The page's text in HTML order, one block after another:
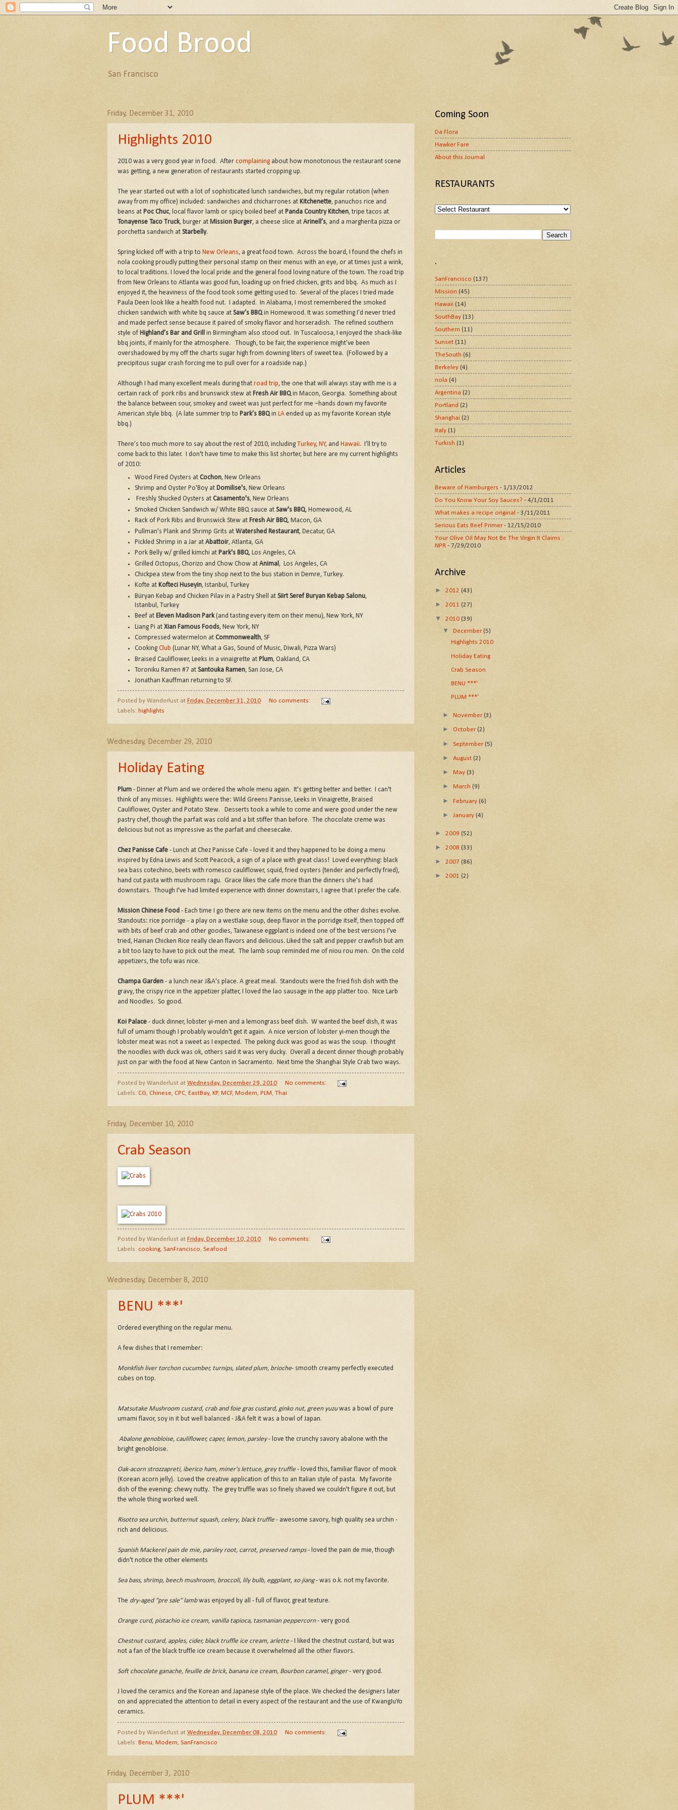
Food Brood
San Francisco
Friday, December 31, 2010
Highlights 2010
2010 was a very good year in food. After complainingabout how monotonous the restaurant scene
was getting, a new generation of restaurants started cropping up.
The year started out with a lot of sophisticated lunch sandwiches, but my regular rotation (when
away from my office) included: sandwiches and chicharrones at Kitchenette, panuchos rice and
beans at Poc Chuc, local flavor lamb or spicy boiled beef at Panda Country Kitchen, tripe tacos at
Tonayense Taco Truck, burger at Mission Burger, a cheese slice at Arinell’s, and a margherita pizza or
porchetta sandwich at Starbelly.
Spring kicked off with a trip to New Orleans, a great food town. Across the board, I found the chefs in
nola cooking proudly putting their personal stamp on their menus with an eye, or at times just a wink,
to local traditions. I loved the local pride and the general food loving nature of the town. The road trip
from New Orleans to Atlanta was good fun, loading up on fried chicken, grits and bbq. As much as I
enjoyed it, the heaviness of the food took some getting used to. Several of the places I tried made
Paula Deen look like a health food nut. I adapted. In Alabama, I most remembered the smoked
chicken sandwich with white bq sauce at Saw’s BBQin Homewood. It was something I’d never tried
and made perfect sense because it paired of smoky flavor and horseradish. The refined southern
style of Highland’s Bar and Grill
in Birmingham also stood out. In Tuscaloosa, I enjoyed the shack-like
bbq joints, if mainly for the atmosphere. Though, to be fair, the experience might’ve been
overshadowed by my off the charts sugar high from downing liters of sweet tea. (Followed by a
precipitous sugar crash forcing me to pull over for a roadside nap.)
Although I had many excellent meals during that road trip, the one that will always stay with me is a
certain rack of pork ribs and brunswick stew at Fresh Air BBQin Macon, Georgia. Something about
the balance between sour, smokey and sweet was just perfect for me –hands down my favorite
American style bbq. (A late summer trip to Park’s BBQin LA ended up as my favorite Korean style
bbq.)
There’s too much more to say about the rest of 2010, includingTurkey, NY, and Hawaii. I’ll try to
come back to this later. I don't have time to make this list shorter, but here are my current highlights
of 2010:
Wood Fired Oysters at Cochon, New Orleans
Shrimp and Oyster Po'Boy at Domilise's, New Orleans
Freshly Shucked Oysters at Casamento's, New Orleans
Smoked Chicken Sandwich w/ White BBQ sauce at Saw's BBQ, Homewood, AL
Rack of Pork Ribs and Brunswick Stew at Fresh Air BBQ, Macon, GA
Pullman's Plank and Shrimp Grits at Watershed Restaurant, Decatur, GA
Pickled Shrimp in a Jar at Abattoir, Atlanta, GA
Pork Belly w/ grilled kimchi at Park's BBQ, Los Angeles, CA
Grilled Octopus, Chorizo and Chow Chow at Animal , Los Angeles, CA
Chickpea stew from the tiny shop next to the bus station in Demre, Turkey.
Kofte at Kofteci Huseyin, Istanbul, Turkey
Büryan Kebap and Chicken Pilav in a Pastry Shell at Siirt Seref Buryan Kebap Salonu,
Istanbul, Turkey
Beef at Eleven Madison Park(and tasting every item on their menu), New York, NY
Liang Pi at Xian Famous Foods, New York, NY
Compressed watermelon atCommonwealth, SF
CookingClub (Lunar NY, What a Gas, Sound of Music, Diwali, Pizza Wars)
Braised Cauliflower, Leeks in a vinaigrette atPlum, Oakland, CA
Toroniku Ramen #7 at Santouka Ramen, San Jose, CA
Jonathan Kauffman returning to SF.
Posted by Wanderlust at Friday, December 31, 2010
No comments:
Labels: highlights
Wednesday, December 29, 2010
Holiday Eating
Plum - Dinner at Plum and we ordered the whole menu again. It's getting better and better. I can't
think of any misses. Highlights were the: Wild Greens Panisse, Leeks in Vinaigrette, Braised
Cauliflower, Oyster and Potato Stew. Desserts took a while to come and were good under the new
pastry chef, though the parfait was cold and a bit stiffer than before. The chocolate creme was
delicious but not as impressive as the parfait and cheesecake.
Chez Panisse Cafe - Lunch at Chez Panisse Cafe - loved it and they happened to be doing a menu
inspired by Edna Lewis and Scott Peacock, a sign of a place with great class! Loved everything: black
sea bass cotechino, beets with romesco cauliflower, squid, fried oysters (tender and perfectly fried),
hand cut pasta with mushroom ragu. Grace likes the cafe more than the dinners she's had
downstairs. Though I've had limited experience with dinner downstairs, I agree that I prefer the cafe.
Mission Chinese Food - Each time I go there are new items on the menu and the other dishes evolve.
Standouts: rice porridge - a play on a westlake soup, deep flavor in the porridge itself, then topped off
with bits of beef crab and other goodies, Taiwanese eggplant is indeed one of the best versions I've
tried, Hainan Chicken Rice really clean flavors and delicious. Liked the salt and pepper crawfish but am
a bit too lazy to have to pick out the meat. The lamb soup reminded me of niou rou men. On the cold
appetizers, the tofu was nice.
Champa Garden - a lunch near J&A's place. A great meal. Standouts were the fried fish dish with the
gravy, the crispy rice in the appetizer platter, I loved the lao sausage in the app platter too. Nice Larb
and Noodles. So good.
Koi Palace - duck dinner, lobster yi-men and a lemongrass beef dish. W wanted the beef dish, it was
full of umami though I probably wouldn't get it again. A nice version of lobster yi-men though the
lobster meat was not a sweet as I expected. The peking duck was good as was the soup. I thought
the noodles with duck was ok, others said it was very ducky. Overall a decent dinner though probably
just on par with the food at New Canton in Sacramento. Next time the Shanghai Style Crab two ways.
Posted by Wanderlust at Wednesday, December 29, 2010
No comments:
Labels: CG, Chinese, CPC, EastBay, KP, MCF, Modern, PLM , Thai
Friday, December 10, 2010
Crab Season
Posted by Wanderlust at Friday, December 10, 2010
No comments:
Labels: cooking, SanFrancisco, Seafood
Wednesday, December 8, 2010
BENU ***'
Ordered everything on the regular menu.
A few dishes that I remember:
Monkfish liver torchon cucumber, turnips, slated plum, brioche- smooth creamy perfectly executed
cubes on top.
Matsutake Mushroom custard, crab and foie gras custard, ginko nut, green yuzuwas a bowl of pure
umami flavor, soy in it but well balanced - J&A felt it was a bowl of Japan.
Abalone genobloise, cauliflower, caper, lemon, parsley- love the crunchy savory abalone with the
bright genobloise.
Oak-acorn strozzapreti, iberico ham, miner's lettuce, grey truffle - loved this, familiar flavor of mook
(Korean acorn jelly). Loved the creative application of this to an Italian style of pasta. My favorite
dish of the evening: chewy nutty. The grey truffle was so finely shaved we couldn't figure it out, but
the whole thing worked well.
Risotto sea urchin, butternut squash, celery, black truffle - awesome savory, high quality sea urchin -
rich and delicious.
Spanish Mackerel pain de mie, parsley root, carrot, preserved ramps- loved the pain de mie, though
didn't notice the other elements
Sea bass, shrimp, beech mushroom, broccoli, lily bulb, eggplant, xo jiang- was o.k. not my favorite.
The dry-aged "pre sale" lambwas enjoyed by all - full of flavor, great texture.
Orange curd, pistachio ice cream, vanilla tapioca, tasmanian peppercorn- very good.
Chestnut custard, apples, cider, black truffle ice cream, arlette - I liked the chestnut custard, but was
not a fan of the black truffle ice cream because it overwhelmed all the other flavors.
Soft chocolate ganache, feuille de brick, banana ice cream, Bourbon caramel, ginger- very good.
J loved the ceramics and the Korean and Japanese style of the place. We checked the designers later
on and appreciated the attention to detail in every aspect of the restaurant and the use of KwangJuYo
ceramics.
Posted by Wanderlust at Wednesday, December 08, 2010
No comments:
Labels: Benu, Modern, SanFrancisco
Friday, December 3, 2010
PLUM ***'
Coming Soon
Da Flora
Hawker Fare
About this Journal
RESTAURANTS
.
SanFrancisco (137)
Mission (45)
Hawaii (14)
SouthBay (13)
Southern (11)
Sunset (11)
TheSouth (6)
Berkeley (4)
nola (4)
Argentina (2)
Portland (2)
Shanghai (2)
Italy (1)
Turkish (1)
Articles
Beware of Hamburgers - 1/13/2012
Do You Know Your Soy Sauces? - 4/1/2011
What makes a recipe original - 3/11/2011
Serious Eats Beef Primer- 12/15/2010
Your Olive Oil May Not Be The Virgin It Claims :
NPR - 7/29/2010
Archive
► 2012 (43)
► 2011 (27)
▼ 2010 (39)
▼December (5)
Highlights 2010
Holiday Eating
Crab Season
BENU ***'
PLUM ***'
►November(3)
►October(2)
►September(5)
►August (2)
►May(3)
►March(9)
►February(6)
► January(4)
► 2009 (52)
► 2008 (33)
► 2007 (86)
► 2001 (2)